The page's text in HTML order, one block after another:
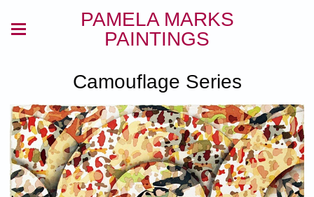
PAMELA MARKS
PAINTINGS
Camouflage Series